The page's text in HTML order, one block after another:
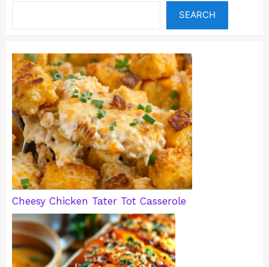
SEARCH
Cheesy Chicken Tater Tot Casserole